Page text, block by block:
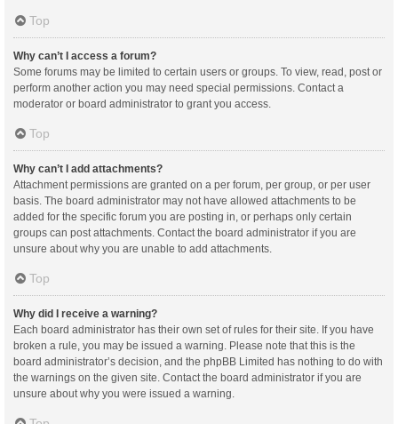
Top
Why can’t I access a forum?
Some forums may be limited to certain users or groups. To view, read, post or
perform another action you may need special permissions. Contact a
moderator or board administrator to grant you access.
Top
Why can’t I add attachments?
Attachment permissions are granted on a per forum, per group, or per user
basis. The board administrator may not have allowed attachments to be
added for the specific forum you are posting in, or perhaps only certain
groups can post attachments. Contact the board administrator if you are
unsure about why you are unable to add attachments.
Top
Why did I receive a warning?
Each board administrator has their own set of rules for their site. If you have
broken a rule, you may be issued a warning. Please note that this is the
board administrator’s decision, and the phpBB Limited has nothing to do with
the warnings on the given site. Contact the board administrator if you are
unsure about why you were issued a warning.